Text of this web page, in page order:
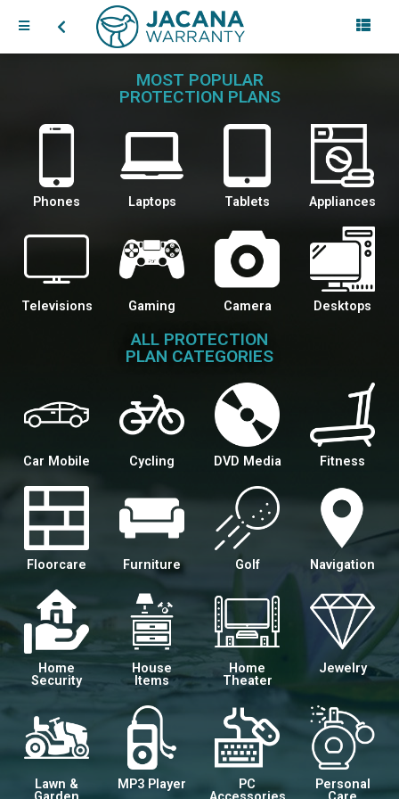
MOST POPULAR
PROTECTION PLANS
Phones Laptops Tablets Appliances
Televisions Gaming Camera Desktops
ALL PROTECTION
PLAN CATEGORIES
Car Mobile Cycling DVD Media Fitness
Floorcare Furniture Golf Navigation
Home
Security
House
Items
Home
Theater
Jewelry
Lawn &
MP3 Player
PC
Personal